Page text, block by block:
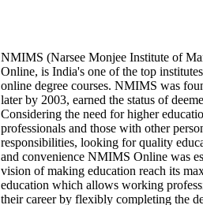
NMIMS (Narsee Monjee Institute of
Online, is India's one of the top
online degree courses. NMIMS was
later by 2003, earned the status of
Considering the need for higher
professionals and those with other
responsibilities, looking for quality
and convenience NMIMS Online was
vision of making education reach its
education which allows working
their career by flexibly completing the